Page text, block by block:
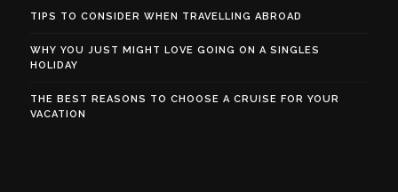
TIPS TO CONSIDER WHEN TRAVELLING ABROAD
WHY YOU JUST MIGHT LOVE GOING ON A SINGLES
HOLIDAY
THE BEST REASONS TO CHOOSE A CRUISE FOR YOUR
VACATION